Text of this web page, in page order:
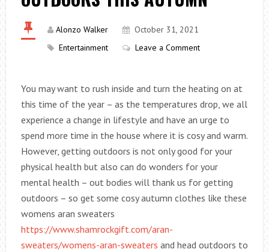
Alonzo Walker
October 31, 2021
Entertainment
Leave a Comment
You may want to rush inside and turn the heating on at
this time of the year – as the temperatures drop, we all
experience a change in lifestyle and have an urge to
spend more time in the house where it is cosy and warm.
However, getting outdoors is not only good for your
physical health but also can do wonders for your
mental health – out bodies will thank us for getting
outdoors – so get some cosy autumn clothes like these
womens aran sweaters
https://www.shamrockgift.com/aran-
sweaters/womens-aran-sweaters and head outdoors to